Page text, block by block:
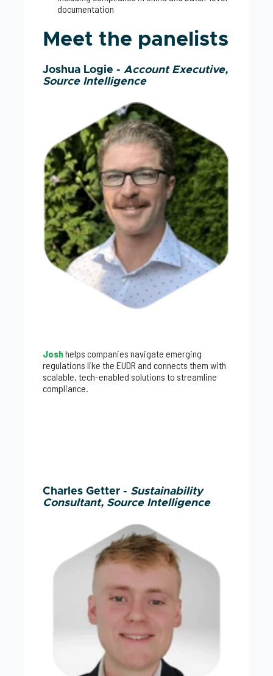
documentation
Meet the panelists
Joshua Logie -Account Executive,
Source Intelligence
Joshhelps companies navigate emerging
regulations like the EUDR and connects them with
scalable, tech-enabled solutions to streamline
compliance.
Charles Getter - Sustainability
Consultant, Source Intelligence